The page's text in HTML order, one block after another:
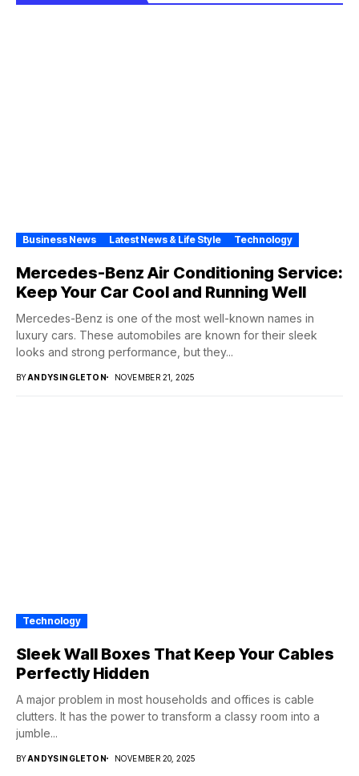
Business News Latest News & Life Style Technology
Mercedes-Benz Air Conditioning Service:
Keep Your Car Cool and Running Well
Mercedes-Benz is one of the most well-known names in
luxury cars. These automobiles are known for their sleek
looks and strong performance, but they...
BYANDYSINGLETON NOVEMBER 21, 2025
Technology
Sleek Wall Boxes That Keep Your Cables
Perfectly Hidden
A major problem in most households and offices is cable
clutters. It has the power to transform a classy room into a
jumble...
BYANDYSINGLETON NOVEMBER 20, 2025